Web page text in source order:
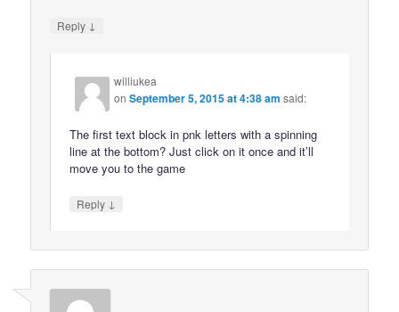
Reply ↓
williukea
onSeptember 5, 2015 at 4:38 am said:
The first text block in pnk letters with a spinning
line at the bottom? Just click on it once and it’ll
move you to the game
Reply ↓